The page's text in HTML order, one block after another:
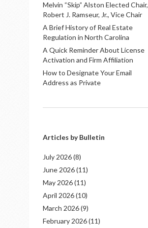
Melvin “Skip” Alston Elected Chair,
Robert J. Ramseur, Jr., Vice Chair
A Brief History of Real Estate
Regulation in North Carolina
A Quick Reminder About License
Activation and Firm Affiliation
How to Designate Your Email
Address as Private
Articles by Bulletin
July 2026(8)
June 2026(11)
May 2026(11)
April 2026(10)
March 2026(9)
February 2026(11)